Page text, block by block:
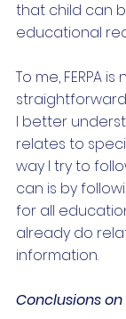
that child can
educational
To me, FERPA is
straightforward
I better
relates to
way I try to
can is by
for all
already do
information.
Conclusions